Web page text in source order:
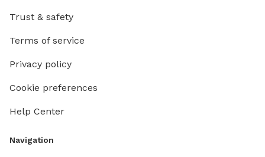
Trust & safety
Terms of service
Privacy policy
Cookie preferences
Help Center
Navigation